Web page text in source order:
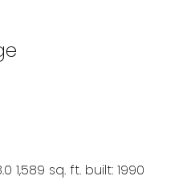
1,589 sq. ft. built: 1990